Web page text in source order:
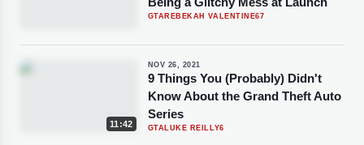
GTA REBEKAH VALENTINE67
11:42
NOV 26, 2021
9 Things You (Probably) Didn't
Know About the Grand Theft Auto
Series
GTA LUKE REILLY6